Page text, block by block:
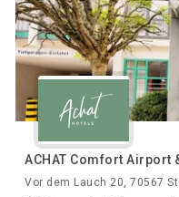
ACHAT Comfort Airport
Vor dem Lauch 20, 70567